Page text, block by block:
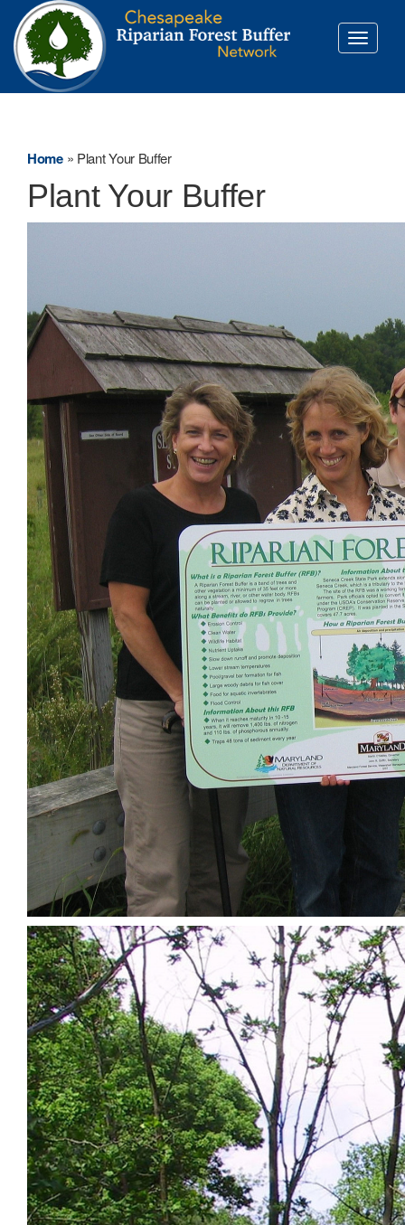
Toggle
Home» Plant Your Buffer
Plant Your Buffer